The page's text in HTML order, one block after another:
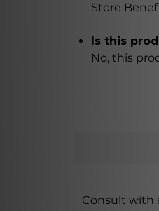
Store
Is this
No, this
Consult with